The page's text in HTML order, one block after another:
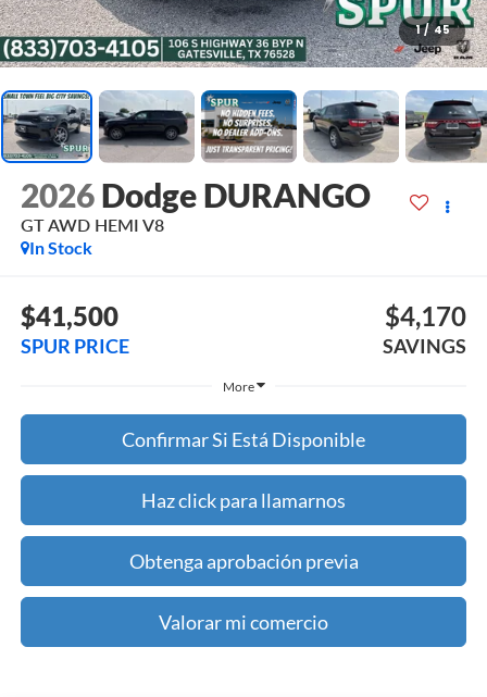
1 / 45
2026 Dodge DURANGO
GT AWD HEMI V8
In Stock
$41,500
SPUR PRICE
$4,170
SAVINGS
More
Confirmar Si Está Disponible
Haz click para llamarnos
Obtenga aprobación previa
Valorar mi comercio